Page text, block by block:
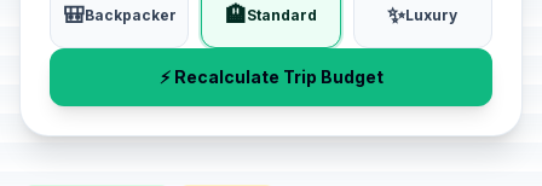
🎒Backpacker 🏨Standard ✨Luxury
⚡ Recalculate Trip Budget